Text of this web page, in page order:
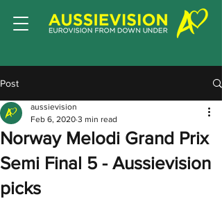
Post
Norway Melodi Grand Prix
Semi Final 5 - Aussievision
picks
aussievision
Feb 6, 2020 3 min read